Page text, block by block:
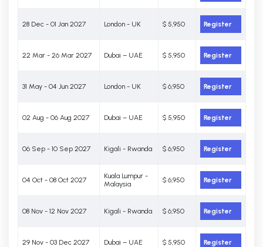
28 Dec - 01 Jan 2027 London - UK $ 5,950 Register
22 Mar - 26 Mar 2027 Dubai – UAE $ 5,950 Register
31 May - 04 Jun 2027 London - UK $ 6,950 Register
02 Aug - 06 Aug 2027 Dubai – UAE $ 5,950 Register
06 Sep - 10 Sep 2027 Kigali - Rwanda $ 6,950 Register
04 Oct - 08 Oct 2027
Kuala Lumpur -
Malaysia
$ 6,950 Register
08 Nov - 12 Nov 2027 Kigali - Rwanda $ 6,950 Register
29 Nov - 03 Dec 2027 Dubai – UAE $ 5,950 Register